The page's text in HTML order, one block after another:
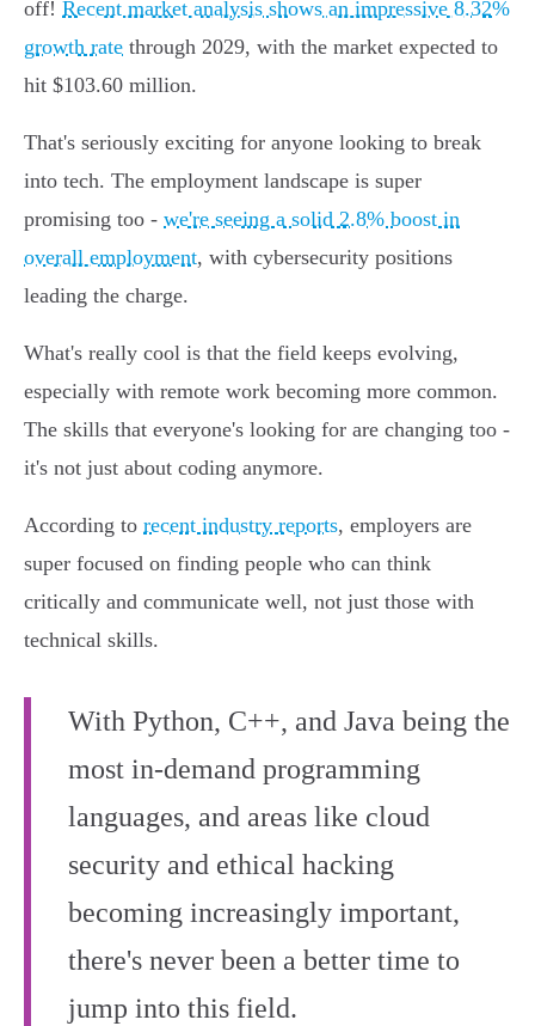
off! Recent market analysis shows an impressive 8.32%
growth rate through 2029, with the market expected to
hit $103.60 million.
That's seriously exciting for anyone looking to break
into tech. The employment landscape is super
promising too - we're seeing a solid 2.8% boost in
overall employment, with cybersecurity positions
leading the charge.
What's really cool is that the field keeps evolving,
especially with remote work becoming more common.
The skills that everyone's looking for are changing too -
it's not just about coding anymore.
According to recent industry reports, employers are
super focused on finding people who can think
critically and communicate well, not just those with
technical skills.
With Python, C++, and Java being the
most in-demand programming
languages, and areas like cloud
security and ethical hacking
becoming increasingly important,
there's never been a better time to
jump into this field.